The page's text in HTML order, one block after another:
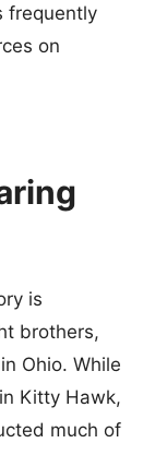
frequently
on
is
brothers,
Ohio. While
Kitty Hawk,
much of